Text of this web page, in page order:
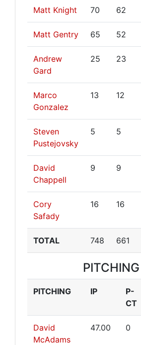
Matt Knight 70 62
Matt Gentry 65 52
Andrew
Gard
25 23
Marco
Gonzalez
13 12
Steven
Pustejovsky
5 5
David
Chappell
9 9
Cory
Safady
16 16
TOTAL 748 661
PITCHING
PITCHING IP
P-
CT
David
McAdams
47.00 0